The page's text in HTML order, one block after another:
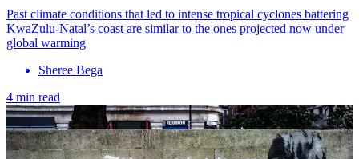
Past climate conditions that led to intense tropical cyclones battering
KwaZulu-Natal’s coast are similar to the ones projected now under
global warming
Sheree Bega
4 min read